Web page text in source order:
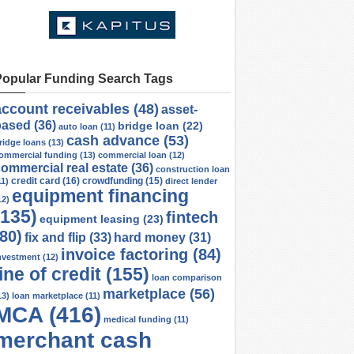
Funding Search Tags
receivables (48) asset-
(36) auto loan (11) bridge loan (22)
loans (13) cash advance (53)
funding (13) commercial loan (12)
real estate (36) construction loan
credit card (16) crowdfunding (15) direct lender
equipment financing
equipment leasing (23) fintech
fix and flip (33) hard money (31)
(12) invoice factoring (84)
of credit (155) loan comparison
loan marketplace (11) marketplace (56)
(416) medical funding (11)
cash